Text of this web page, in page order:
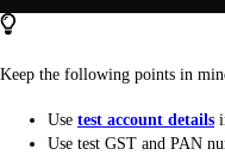
Keep the following points in
Use test account details
Use test GST and PAN